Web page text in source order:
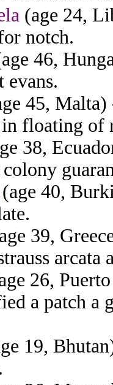
(age 24,
notch.
46,
evans.
45,
floating of
38,
(age 40,
39,
arcata
26,
a patch a
19,